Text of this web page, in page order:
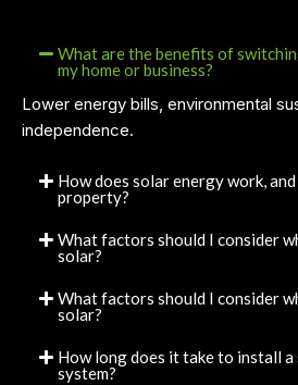
What are the benefits of
my home or business?
Lower energy bills, environmental
independence.
How does solar energy work,
property?
What factors should I consider
solar?
What factors should I consider
solar?
How long does it take to install
system?